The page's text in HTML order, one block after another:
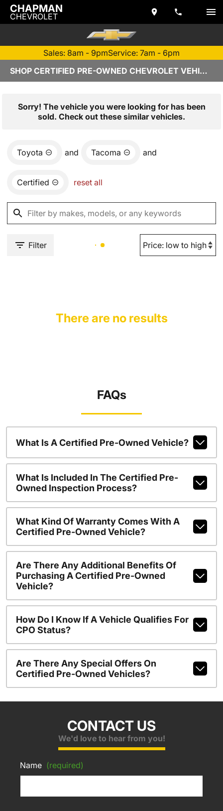
CHAPMAN
CHEVROLET
Sales: 8am - 9pmService: 7am - 6pm
SHOP CERTIFIED PRE-OWNED CHEVROLET VEHICLES IN TEMPE, AZ
Sorry! The vehicle you were looking for has been
sold. Check out these similar vehicles.
Toyota and Tacoma and
Certified reset all
Filter
There are no results
FAQs
What Is A Certified Pre-Owned Vehicle?
What Is Included In The Certified Pre-
Owned Inspection Process?
What Kind Of Warranty Comes With A
Certified Pre-Owned Vehicle?
Are There Any Additional Benefits Of
Purchasing A Certified Pre-Owned
Vehicle?
How Do I Know If A Vehicle Qualifies For
CPO Status?
Are There Any Special Offers On
Certified Pre-Owned Vehicles?
CONTACT US
We'd love to hear from you!
Name (required)